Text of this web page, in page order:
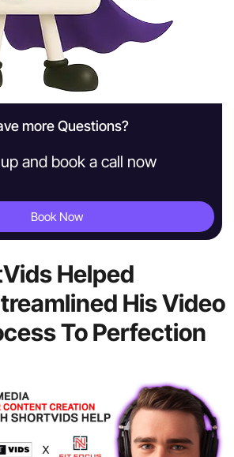
more Questions?
and book a call now
Book Now
Helped
His Video
To Perfection